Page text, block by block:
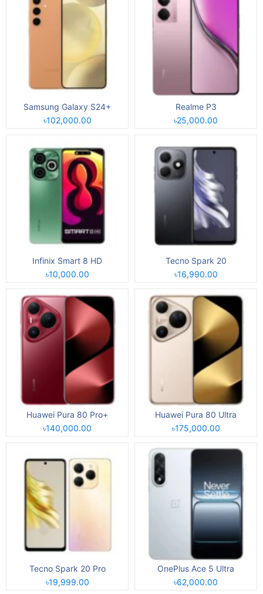
Samsung Galaxy S24+
৳102,000.00
Realme P3
৳25,000.00
Infinix Smart 8 HD
৳10,000.00
Tecno Spark 20
৳16,990.00
Huawei Pura 80 Pro+
৳140,000.00
Huawei Pura 80 Ultra
৳175,000.00
Tecno Spark 20 Pro
৳19,999.00
OnePlus Ace 5 Ultra
৳62,000.00